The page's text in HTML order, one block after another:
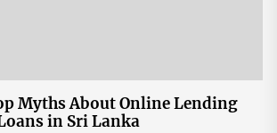
Myths About Online Lending
in Sri Lanka